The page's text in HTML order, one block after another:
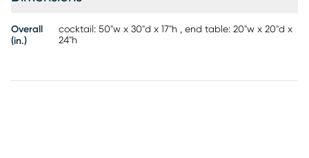
Overall
(in.)
cocktail: 50"w x 30"d x 17"h , end table: 20"w x 20"d x
24"h